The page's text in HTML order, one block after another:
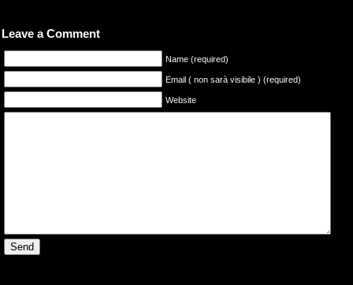
Leave a Comment
Name (required)
Email ( non sarà visibile ) (required)
Website